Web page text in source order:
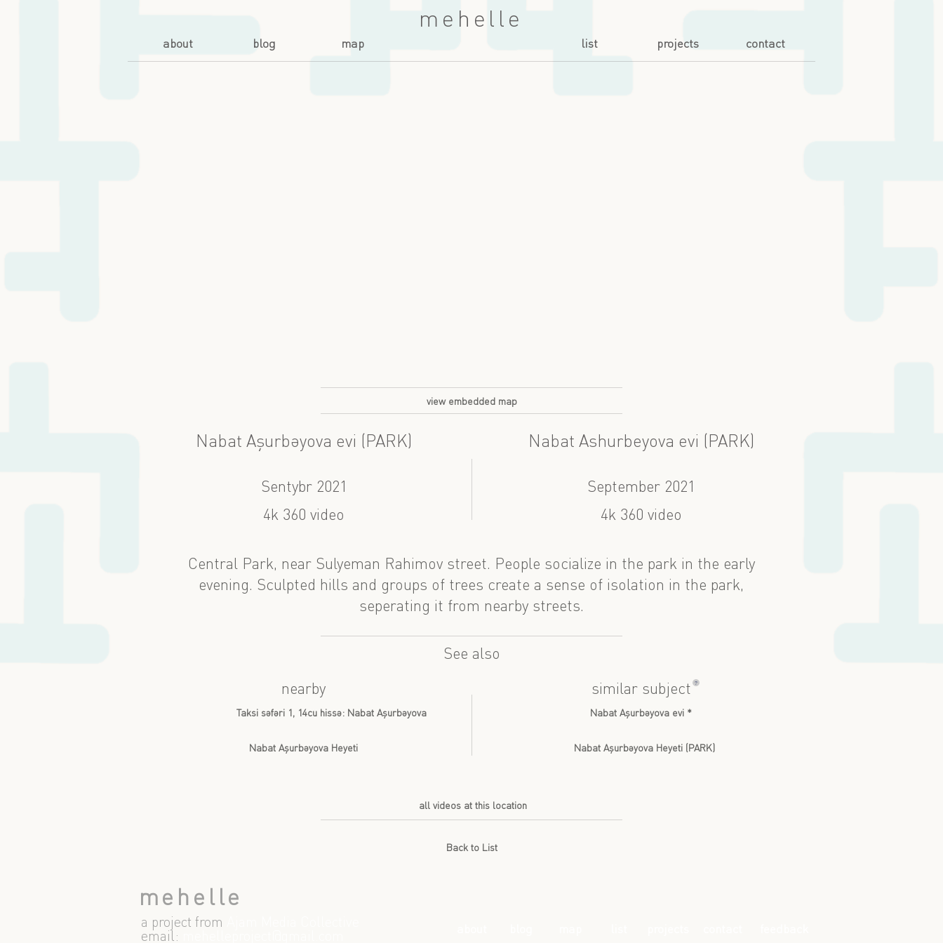
mehelle
about blog map list projects contact
view embedded map
Nabat Aşurbəyova evi (PARK) Nabat Ashurbeyova evi (PARK)
Sentybr 2021
4k 360 video
September 2021
4k 360 video
Central Park, near Sulyeman Rahimov street. People socialize in the park in the early
evening. Sculpted hills and groups of trees create a sense of isolation in the park,
seperating it from nearby streets.
See also
nearby
Taksi səfəri 1, 14cu hissə: Nabat Aşurbəyova
Nabat Aşurbəyova Heyeti
similar subject ?
Nabat Aşurbəyova evi *
Nabat Aşurbəyova Heyeti (PARK)
all videos at this location
Back to List
mehelle
a project from
email: